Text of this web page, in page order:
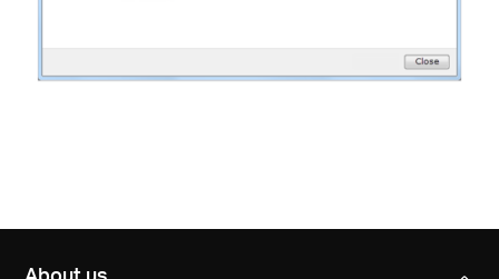
About us